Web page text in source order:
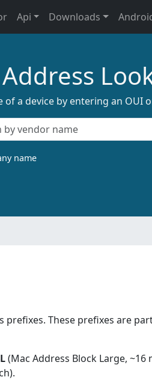
Api Downloads
of a device by entering an OUI
name
prefixes. These prefixes are
(Mac Address Block Large,
.